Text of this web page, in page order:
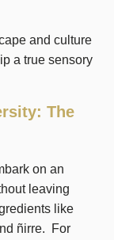
and culture
a true sensory
The
on an
leaving
like
ñirre. For